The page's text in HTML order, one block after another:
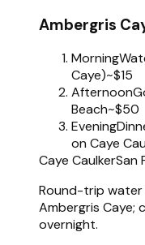
Ambergris
Morning
Caye)~$15
Afternoon
Beach~$50
Evening
on Caye
Caye CaulkerSan
Round-trip water
Ambergris Caye;
overnight.